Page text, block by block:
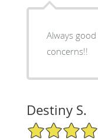
Always
concerns!!
Destiny S.
5/5 Star Rating